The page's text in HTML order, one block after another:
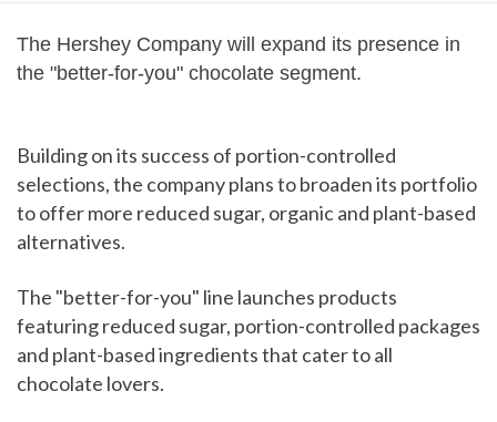
The Hershey Company will expand its presence in
the "better-for-you" chocolate segment.
Building on its success of portion-controlled
selections, the company plans to broaden its portfolio
to offer more reduced sugar, organic and plant-based
alternatives.
The "better-for-you" line launches products
featuring reduced sugar, portion-controlled packages
and plant-based ingredients that cater to all
chocolate lovers.